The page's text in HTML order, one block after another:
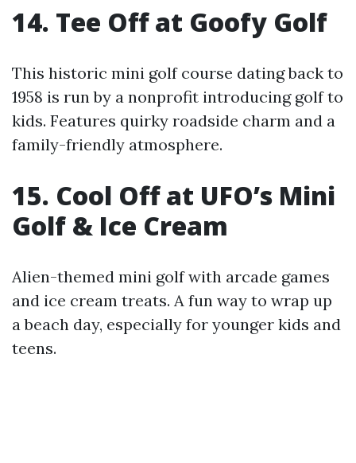
14. Tee Off at Goofy Golf
This historic mini golf course dating back to
1958 is run by a nonprofit introducing golf to
kids. Features quirky roadside charm and a
family-friendly atmosphere.
15. Cool Off at UFO’s Mini
Golf & Ice Cream
Alien-themed mini golf with arcade games
and ice cream treats. A fun way to wrap up
a beach day, especially for younger kids and
teens.